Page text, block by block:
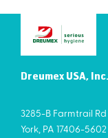
Dreumex USA, Inc.
3285-B Farmtrail Rd
York, PA 17406-5602